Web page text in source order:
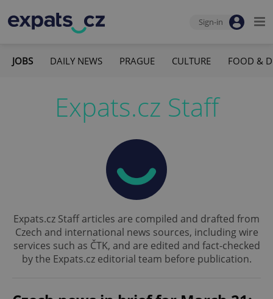
Sign-in
JOBS DAILY NEWS PRAGUE CULTURE FOOD &
Expats.cz Staff
Expats.cz Staff articles are compiled and drafted from
Czech and international news sources, including wire
services such as ČTK, and are edited and fact-checked
by the Expats.cz editorial team before publication.